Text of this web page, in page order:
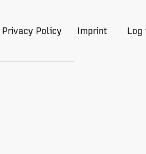
Privacy Policy Imprint Log